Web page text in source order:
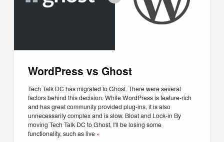
WordPress vs Ghost
Tech Talk DC has migrated to Ghost. There were several
factors behind this decision. While WordPress is feature-rich
and has great community provided plug-ins, it is also
unnecessarily complex and is slow. Bloat and Lock-in By
moving Tech Talk DC to Ghost, I'll be losing some
functionality, such as live »